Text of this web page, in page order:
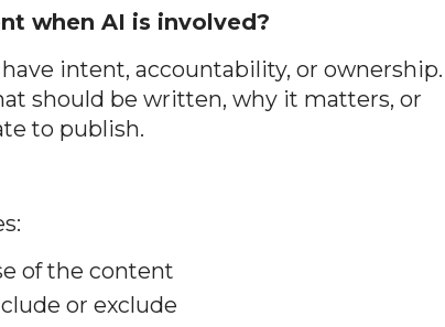
when AI is involved?
intent, accountability, or ownership.
should be written, why it matters, or
to publish.
of the content
or exclude